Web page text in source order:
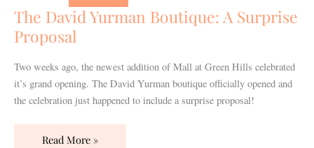
The David Yurman Boutique: A Surprise
Proposal
Two weeks ago, the newest addition of Mall at Green Hills celebrated
it’s grand opening. The David Yurman boutique officially opened and
the celebration just happened to include a surprise proposal!
A
Surprise
Proposal
Read More »